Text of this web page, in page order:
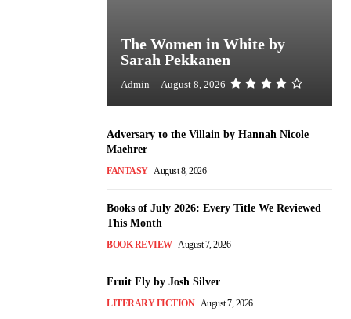
The Women in White by
Sarah Pekkanen
Admin - August 8, 2026
Adversary to the Villain by Hannah Nicole
Maehrer
FANTASY August 8, 2026
Books of July 2026: Every Title We Reviewed
This Month
BOOK REVIEW August 7, 2026
Fruit Fly by Josh Silver
LITERARY FICTION August 7, 2026